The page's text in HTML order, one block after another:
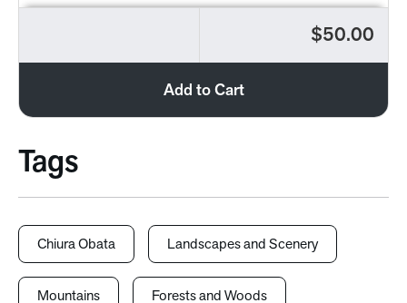
$50.00
Add to Cart
Tags
Chiura Obata Landscapes and Scenery
Mountains Forests and Woods